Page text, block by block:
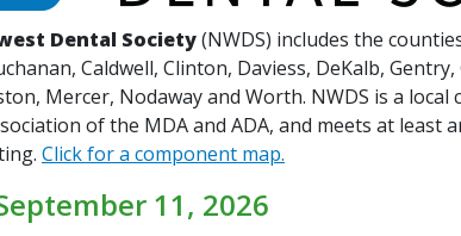
Dental Society(NWDS) includes the
Caldwell, Clinton, Daviess, DeKalb,
Mercer, Nodaway and Worth. NWDS is a
of the MDA and ADA, and meets at least
Click for a component map.
11, 2026